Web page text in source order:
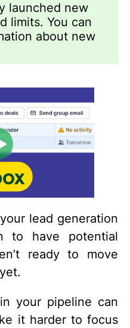
launched new
limits. You can
about new
lead generation
to have potential
ready to move
your pipeline can
it harder to focus